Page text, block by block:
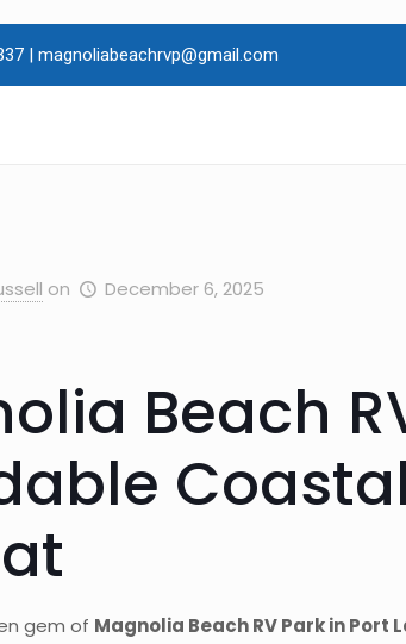
| magnoliabeachrvp@gmail.com
on December 6, 2025
Beach
gem of Magnolia Beach RV Park in Port